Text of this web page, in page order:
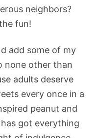
neighbors?
fun!
add some of my
none other than
adults deserve
every once in a
peanut and
got everything